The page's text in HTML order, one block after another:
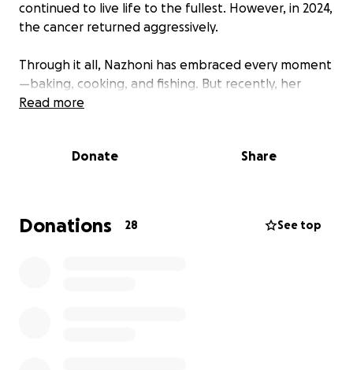
continued to live life to the fullest. However, in 2024,
the cancer returned aggressively.
Through it all, Nazhoni has embraced every moment
—baking, cooking, and fishing. But recently, her
condition has worsened. She has begun
and her husband, Andrew, has taken time off work
in these difficult days.
Read more
Donate Share
Donations 28 See top